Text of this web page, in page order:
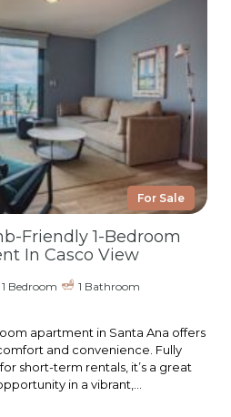
For Sale
Friendly 1-Bedroom
In Casco View
1 Bedroom 1 Bathroom
apartment in Santa Ana offers
and convenience. Fully
short-term rentals, it’s a great
in a vibrant,…